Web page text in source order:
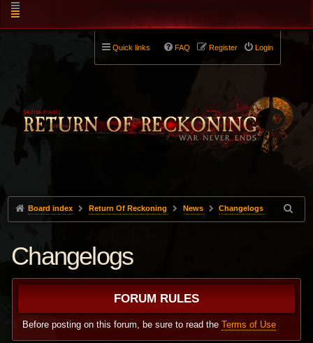
Quick links Login
Register
FAQ
Board index Return Of Reckoning News Changelogs
Changelogs
FORUM RULES
Before posting on this forum, be sure to read theTerms of Use